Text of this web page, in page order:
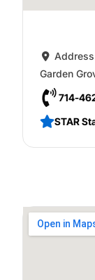
Garden
714-
STAR